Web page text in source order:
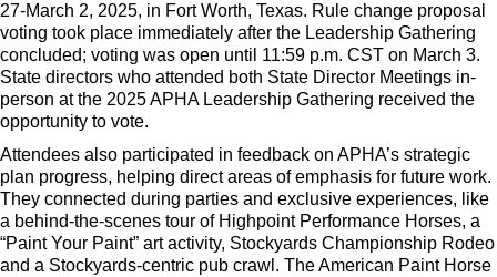
27-March 2, 2025, in Fort Worth, Texas. Rule change proposal
voting took place immediately after the Leadership Gathering
concluded; voting was open until 11:59 p.m. CST on March 3.
State directors who attended both State Director Meetings in-
person at the 2025 APHA Leadership Gathering received the
opportunity to vote.
Attendees also participated in feedback on APHA’s strategic
plan progress, helping direct areas of emphasis for future work.
They connected during parties and exclusive experiences, like
a behind-the-scenes tour of Highpoint Performance Horses, a
“Paint Your Paint” art activity, Stockyards Championship Rodeo
and a Stockyards-centric pub crawl. The American Paint Horse